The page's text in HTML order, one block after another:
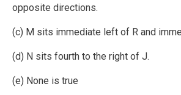
opposite directions.
(c) M sits immediate left of R and
(d) N sits fourth to the right of J.
(e) None is true